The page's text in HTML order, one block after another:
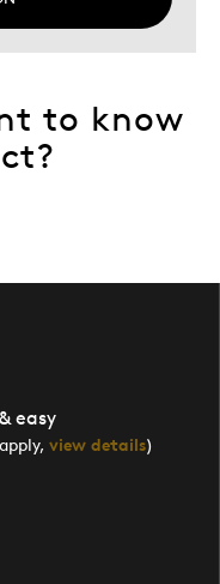
to know
easy
view details)